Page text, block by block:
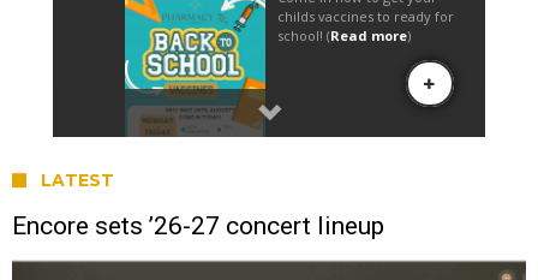
LATEST
Encore sets ’26-27 concert lineup